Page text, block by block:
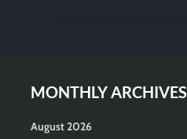
MONTHLY ARCHIVES
August 2026